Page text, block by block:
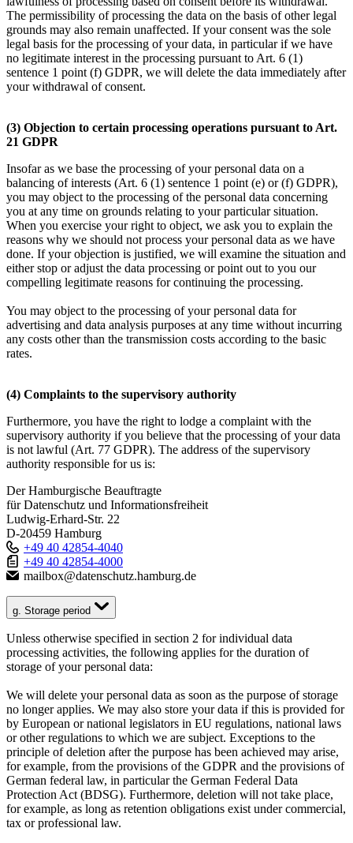
The permissibility of processing the data on the basis of other legal
grounds may also remain unaffected. If your consent was the sole
legal basis for the processing of your data, in particular if we have
no legitimate interest in the processing pursuant to Art. 6 (1)
sentence 1 point (f) GDPR, we will delete the data immediately after
your withdrawal of consent.
(3) Objection to certain processing operations pursuant to Art.
21 GDPR
Insofar as we base the processing of your personal data on a
balancing of interests (Art. 6 (1) sentence 1 point (e) or (f) GDPR),
you may object to the processing of the personal data concerning
you at any time on grounds relating to your particular situation.
When you exercise your right to object, we ask you to explain the
reasons why we should not process your personal data as we have
done. If your objection is justified, we will examine the situation and
either stop or adjust the data processing or point out to you our
compelling legitimate reasons for continuing the processing.
You may object to the processing of your personal data for
advertising and data analysis purposes at any time without incurring
any costs other than the transmission costs according to the basic
rates.
(4) Complaints to the supervisory authority
Furthermore, you have the right to lodge a complaint with the
supervisory authority if you believe that the processing of your data
is not lawful (Art. 77 GDPR). The address of the supervisory
authority responsible for us is:
Der Hamburgische Beauftragte
für Datenschutz und Informationsfreiheit
Ludwig-Erhard-Str. 22
D-20459 Hamburg
+49 40 42854-4040
+49 40 42854-4000
mailbox@datenschutz.hamburg.de
g. Storage period
Unless otherwise specified in section 2 for individual data
processing activities, the following applies for the duration of
storage of your personal data:
We will delete your personal data as soon as the purpose of storage
no longer applies. We may also store your data if this is provided for
by European or national legislators in EU regulations, national laws
or other regulations to which we are subject. Exceptions to the
principle of deletion after the purpose has been achieved may arise,
for example, from the provisions of the GDPR and the provisions of
German federal law, in particular the German Federal Data
Protection Act (BDSG). Furthermore, deletion will not take place,
for example, as long as retention obligations exist under commercial,
tax or professional law.